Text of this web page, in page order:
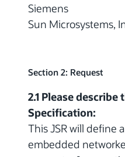
Siemens
Sun Microsystems,
Section 2: Request
2.1 Please describe
Specification:
This JSR will define
embedded